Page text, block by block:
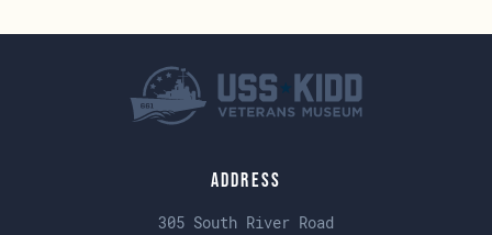
Address
305 South River Road